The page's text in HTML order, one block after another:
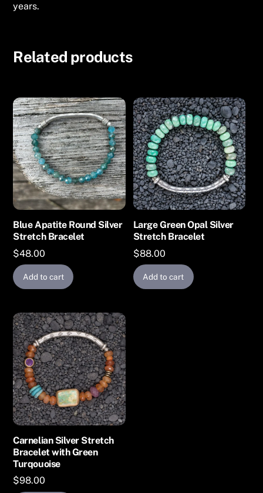
years.
Related products
Blue Apatite Round Silver
Stretch Bracelet
$48.00
Add to cart
Large Green Opal Silver
Stretch Bracelet
$88.00
Add to cart
Carnelian Silver Stretch
Bracelet with Green
Turqouoise
$98.00